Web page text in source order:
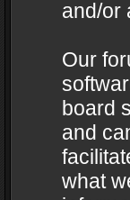
and/or
Our
board
and
what